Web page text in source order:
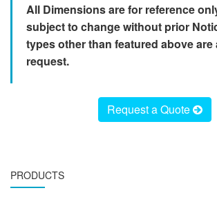
All Dimensions are for reference
subject to change without prior
types other than featured above are
request.
Request a Quote
PRODUCTS